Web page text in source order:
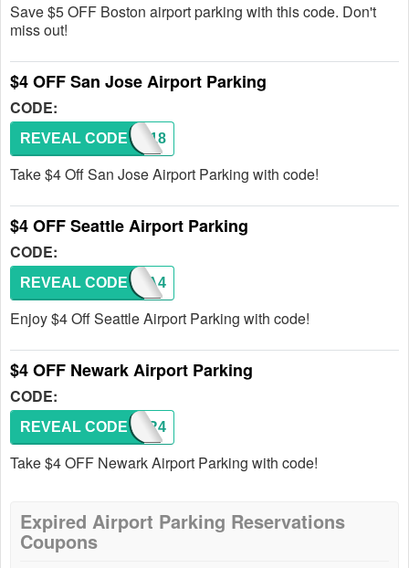
Save $5 OFF Boston airport parking with this code. Don't
miss out!
$4 OFF San Jose Airport Parking
CODE:
BOS118
REVEAL CODE
Take $4 Off San Jose Airport Parking with code!
$4 OFF Seattle Airport Parking
CODE:
SEA4
REVEAL CODE
Enjoy $4 Off Seattle Airport Parking with code!
$4 OFF Newark Airport Parking
CODE:
EWR4
REVEAL CODE
Take $4 OFF Newark Airport Parking with code!
Expired Airport Parking Reservations
Coupons